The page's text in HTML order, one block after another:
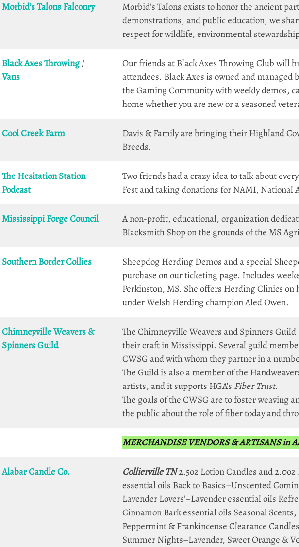
Morbid’s TalonsFalconry
Morbid’s Talons exists to honor the ancient
demonstrations, and public education, we
respect for wildlife, environmental
Black Axes Throwing/
Vans
Our friends at Black Axes Throwing Club will
attendees. Black Axes is owned and
the Gaming Community with weekly demos,
home whether you are new or a seasoned
Cool Creek Farm
Davis & Family are bringing their Highland
Breeds.
The Hesitation Station
Podcast
Two friends had a crazy idea to talk about
Fest and taking donations for NAMI, National
Mississippi Forge Council
A non-profit, educational, organization
Blacksmith Shop on the grounds of the MS
Southern Border Collies
Sheepdog Herding Demos and a special
purchase on our ticketing page. Includes
Perkinston, MS. She offers Herding Clinics
under Welsh Herding champion Aled Owen.
Chimneyville Weavers &
Spinners Guild
The Chimneyville Weavers and Spinners
their craft in Mississippi. Several guild
CWSG and with whom they partner in a
The Guild is also a member of the
artists, and it supports HGA’s Fiber Trust.
The goals of the CWSG are to foster weaving
the public about the role of fiber today and
MERCHANDISE VENDORS & ARTISANS in
Alabar Candle Co. Collierville TN2.5oz Lotion Candles and
essential oils Back to Basics–Unscented
Lavender Lovers’–Lavender essential oils
Cinnamon Bark essential oils Seasonal
Peppermint & Frankincense Clearance
Summer Nights–Lavender, Sweet Orange &